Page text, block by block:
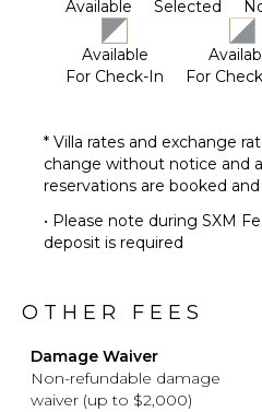
Poolside
Lounge
Chairs
Pool
Furnished
Terrace/Balcony
Gazebo
Available Selected
Available
For Check-In
For
* Villa rates and exchange
change without notice and
reservations are booked and
• Please note during SXM
deposit is required
OTHER FEES
Damage Waiver
Non-refundable damage
waiver (up to $2,000)